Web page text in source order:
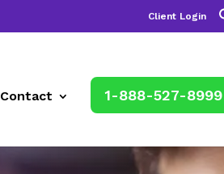
Client Login
Contact 1-888-527-8999